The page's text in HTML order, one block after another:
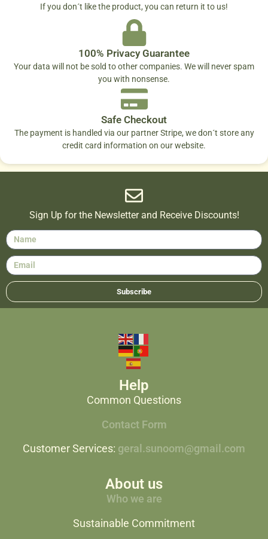
If you don´t like the product, you can return it to us!
100% Privacy Guarantee
Your data will not be sold to other companies. We will never spam
you with nonsense.
Safe Checkout
The payment is handled via our partner Stripe, we don´t store any
credit card information on our website.
Sign Up for the Newsletter and Receive Discounts!
Subscribe
Help
Common Questions
Contact Form
Customer Services: geral.sunoom@gmail.com
About us
Who we are
Sustainable Commitment